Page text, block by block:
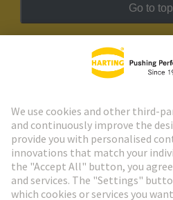
Go to top
HARTING Newsletter
Go to registration
Social Media